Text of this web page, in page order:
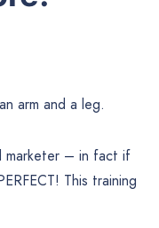
arm and a leg.
marketer – in fact if
This training